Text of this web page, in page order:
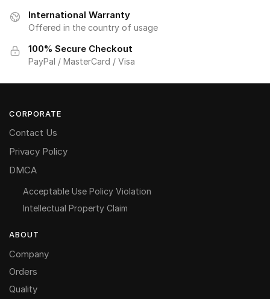
International Warranty
Offered in the country of usage
100% Secure Checkout
PayPal / MasterCard / Visa
CORPORATE
Contact Us
Privacy Policy
DMCA
Acceptable Use Policy Violation
Intellectual Property Claim
ABOUT
Company
Orders
Quality